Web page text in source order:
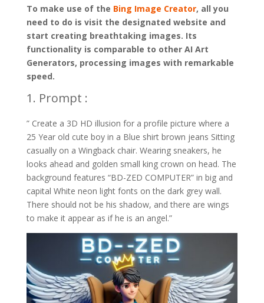
To make use of the Bing Image Creator, all you
need to do is visit the designated website and
start creating breathtaking images. Its
functionality is comparable to other AI Art
Generators, processing images with remarkable
speed.
1. Prompt :
” Create a 3D HD illusion for a profile picture where a
25 Year old cute boy in a Blue shirt brown jeans Sitting
casually on a Wingback chair. Wearing sneakers, he
looks ahead and golden small king crown on head. The
background features “BD-ZED COMPUTER” in big and
capital White neon light fonts on the dark grey wall.
There should not be his shadow, and there are wings
to make it appear as if he is an angel.”